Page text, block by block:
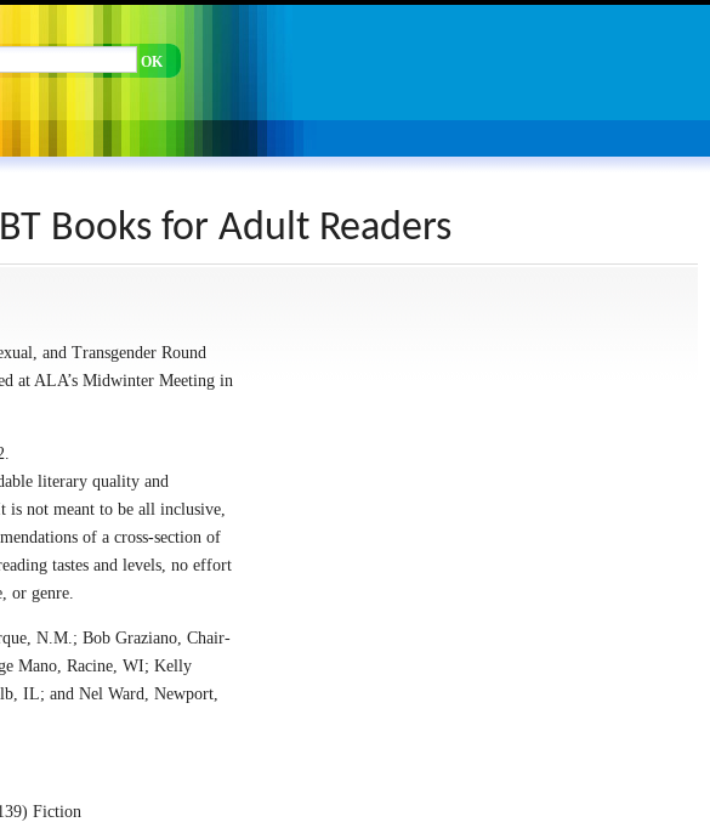
Books for Adult Readers
and Transgender Round
at ALA’s Midwinter Meeting in
literary quality and
is not meant to be all inclusive,
of a cross-section of
tastes and levels, no effort
or genre.
N.M.; Bob Graziano, Chair-
Mano, Racine, WI; Kelly
IL; and Nel Ward, Newport,
Fiction